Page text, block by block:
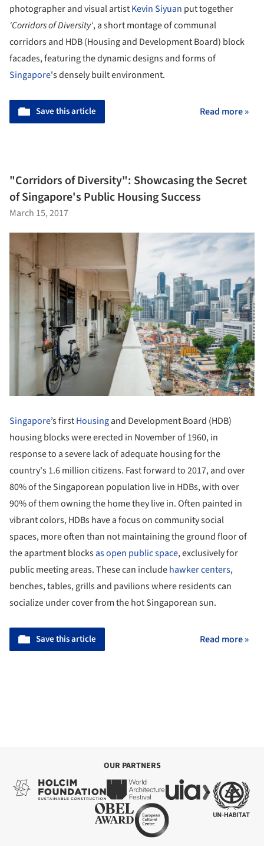
photographer and visual artistKevin Siyuan put together
'Corridors of Diversity', a short montage of communal
corridors and HDB (Housing and Development Board) block
facades, featuring the dynamic designs and forms of
Singapore's densely built environment.
Save this article Read more »
"Corridors of Diversity": Showcasing the Secret
of Singapore's Public Housing Success
March 15, 2017
Singapore’s firstHousingand Development Board (HDB)
housing blocks were erected in November of 1960, in
response to a severe lack of adequate housing for the
country's 1.6 million citizens. Fast forward to 2017, and over
80% of the Singaporean population live in HDBs, with over
90% of them owning the home they live in. Often painted in
vibrant colors, HDBs have a focus on community social
spaces, more often than not maintaining the ground floor of
the apartment blocksas open public space, exclusively for
public meeting areas. These can includehawker centers,
benches, tables, grills and pavilions where residents can
socialize under cover from the hot Singaporean sun.
Save this article Read more »